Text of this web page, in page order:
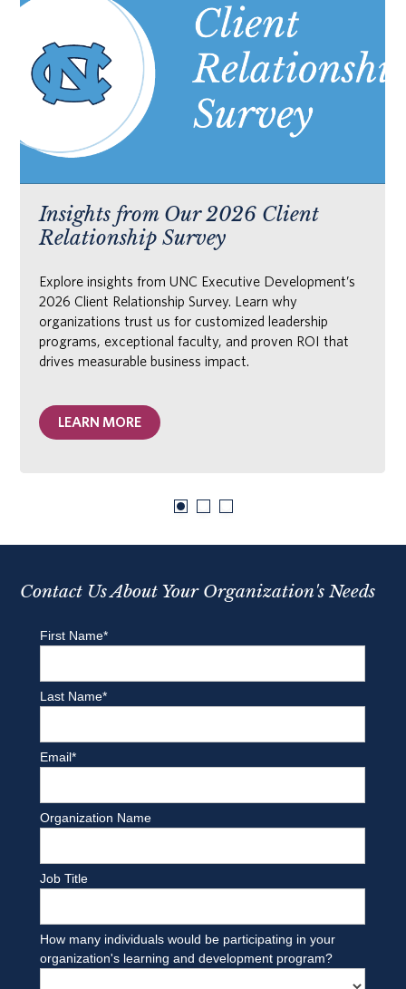
Insights from Our 2026 Client
Relationship Survey
Explore insights from UNC Executive Development’s
2026 Client Relationship Survey. Learn why
organizations trust us for customized leadership
programs, exceptional faculty, and proven ROI that
drives measurable business impact.
LEARN MORE
Contact Us About Your Organization's Needs